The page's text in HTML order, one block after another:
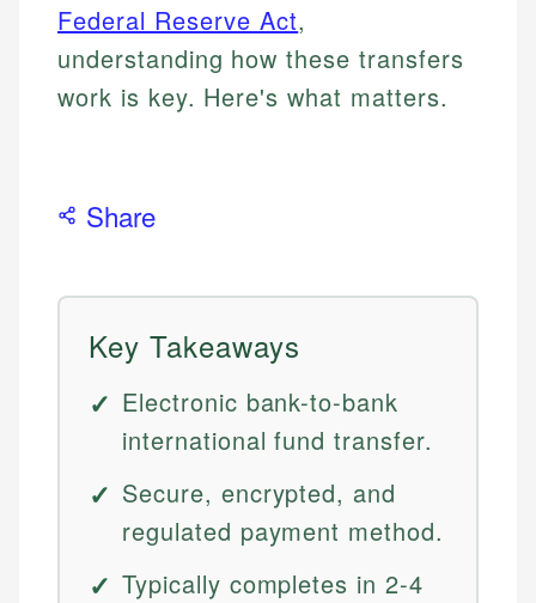
Federal Reserve Act,
understanding how these transfers
work is key. Here's what matters.
Share
Key Takeaways
Electronic bank-to-bank
international fund transfer.
Secure, encrypted, and
regulated payment method.
Typically completes in 2-4